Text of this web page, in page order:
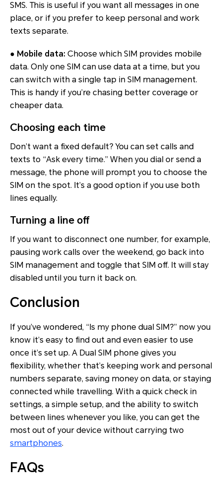
SMS. This is useful if you want all messages in one
place, or if you prefer to keep personal and work
texts separate.
● Mobile data: Choose which SIM provides mobile
data. Only one SIM can use data at a time, but you
can switch with a single tap in SIM management.
This is handy if you’re chasing better coverage or
cheaper data.
Choosing each time
Don’t want a fixed default? You can set calls and
texts to “Ask every time.” When you dial or send a
message, the phone will prompt you to choose the
SIM on the spot. It’s a good option if you use both
lines equally.
Turning a line off
If you want to disconnect one number, for example,
pausing work calls over the weekend, go back into
SIM management and toggle that SIM off. It will stay
disabled until you turn it back on.
Conclusion
If you’ve wondered, “Is my phone dual SIM?” now you
know it’s easy to find out and even easier to use
once it’s set up. A Dual SIM phone gives you
flexibility, whether that’s keeping work and personal
numbers separate, saving money on data, or staying
connected while travelling. With a quick check in
settings, a simple setup, and the ability to switch
between lines whenever you like, you can get the
most out of your device without carrying two
smartphones.
FAQs